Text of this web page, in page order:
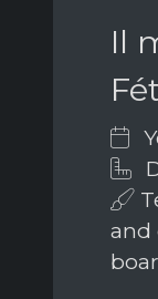
Il
and